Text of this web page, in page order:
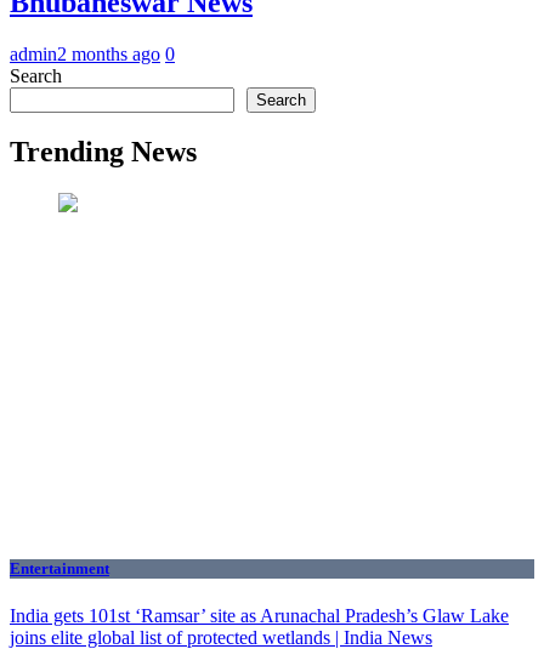
admin2 months ago 0
Search
Search
Trending News
Entertainment
India gets 101st ‘Ramsar’ site as Arunachal Pradesh’s Glaw Lake
joins elite global list of protected wetlands | India News